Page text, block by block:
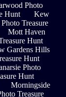
Photo
Hunt
Kew
Treasure
Mott Haven
Hunt
Gardens Hills
Hunt
Photo
Hunt
Morningside
Treasure